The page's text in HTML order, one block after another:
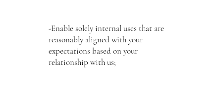
-Enable solely internal uses that are
reasonably aligned with your
expectations based on your
relationship with us;